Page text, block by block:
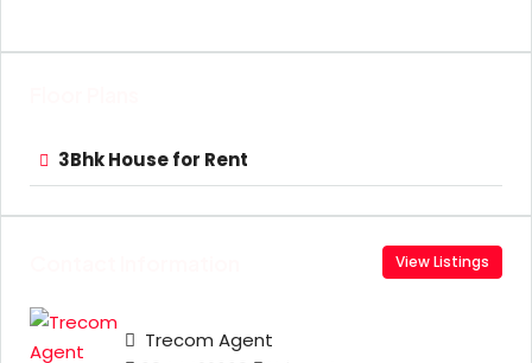
3Bhk House for Rent
View Listings
Trecom Agent